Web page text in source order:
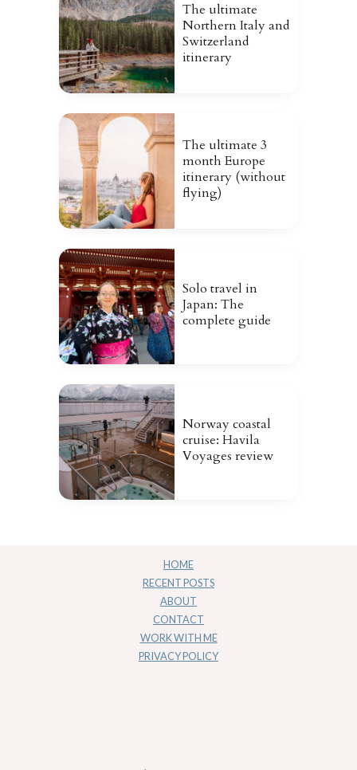
The ultimate
Northern Italy and
Switzerland
itinerary
The ultimate 3
month Europe
itinerary (without
flying)
Solo travel in
Japan: The
complete guide
Norway coastal
cruise: Havila
Voyages review
HOME
RECENT POSTS
ABOUT
CONTACT
WORK WITH ME
PRIVACY POLICY